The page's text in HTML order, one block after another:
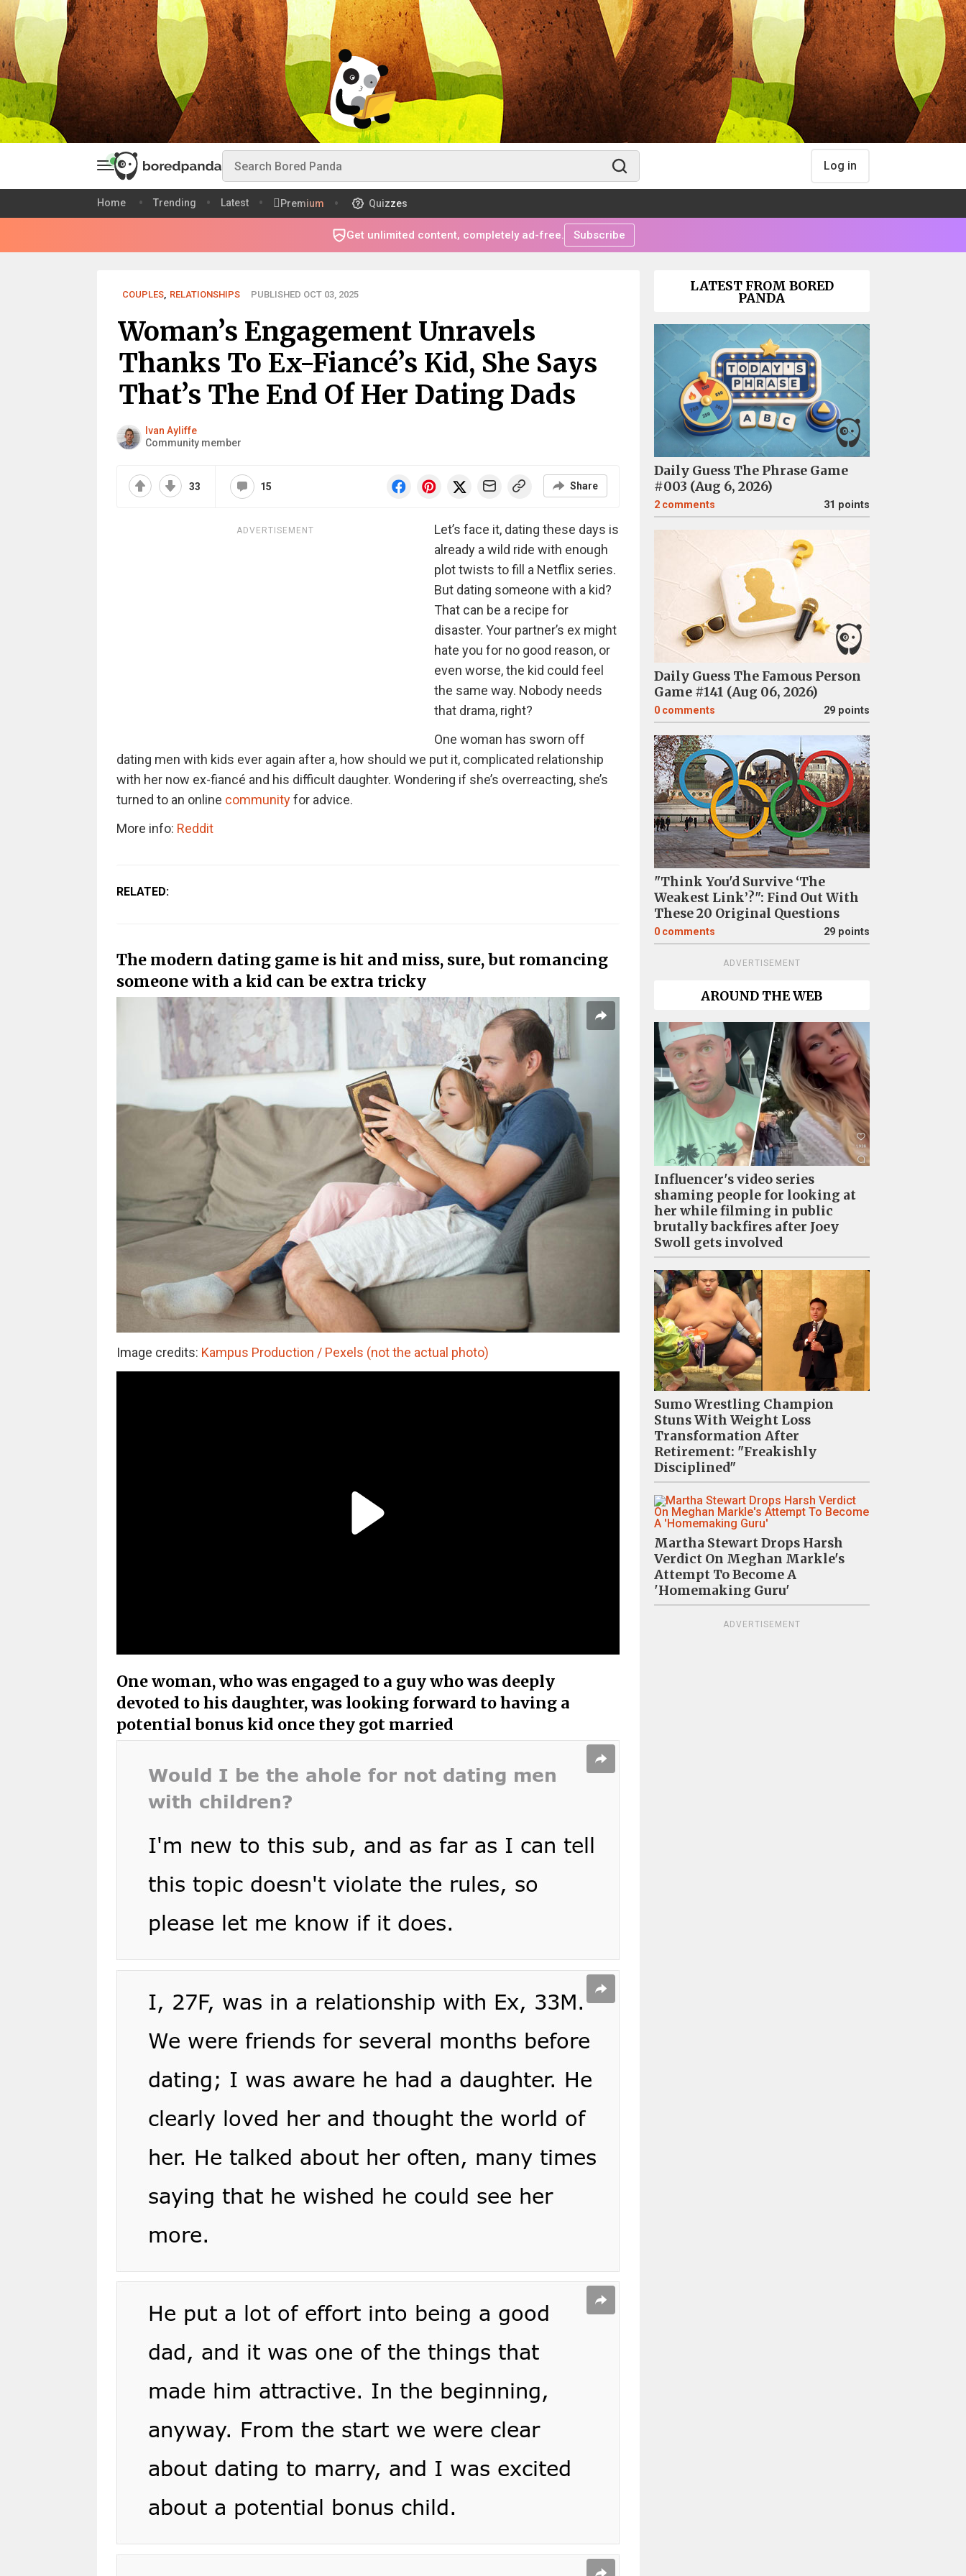
Log in
Home Trending Latest Premium Quizzes
Get unlimited content, completely ad-free. Subscribe
COUPLES, RELATIONSHIPS PUBLISHED OCT 03, 2025
Woman’s Engagement Unravels
Thanks To Ex-Fiancé’s Kid, She Says
That’s The End Of Her Dating Dads
Ivan Ayliffe
Community member
33 15 Share
ADVERTISEMENT
Let’s face it, dating these days is
already a wild ride with enough
plot twists to fill a Netflix series.
But dating someone with a kid?
That can be a recipe for
disaster. Your partner’s ex might
hate you for no good reason, or
even worse, the kid could feel
the same way. Nobody needs
that drama, right?
One woman has sworn off
dating men with kids ever again after a, how should we put it, complicated relationship
with her now ex-fiancé and his difficult daughter. Wondering if she’s overreacting, she’s
turned to an online communityfor advice.
More info: Reddit
RELATED:
The modern dating game is hit and miss, sure, but romancing
someone with a kid can be extra tricky
Image credits: Kampus Production / Pexels (not the actual photo)
One woman, who was engaged to a guy who was deeply
devoted to his daughter, was looking forward to having a
potential bonus kid once they got married
LATEST FROM BORED
PANDA
Daily Guess The Phrase Game
#003 (Aug 6, 2026)
2 comments 31 points
Daily Guess The Famous Person
Game #141 (Aug 06, 2026)
0 comments 29 points
"Think You'd Survive ‘The
Weakest Link’?": Find Out With
These 20 Original Questions
0 comments 29 points
ADVERTISEMENT
AROUND THE WEB
Influencer's video series
shaming people for looking at
her while filming in public
brutally backfires after Joey
Swoll gets involved
Sumo Wrestling Champion
Stuns With Weight Loss
Transformation After
Retirement: "Freakishly
Disciplined"
Martha Stewart Drops Harsh
Verdict On Meghan Markle's
Attempt To Become A
'Homemaking Guru'
ADVERTISEMENT